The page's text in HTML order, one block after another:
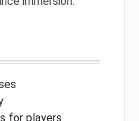
for players